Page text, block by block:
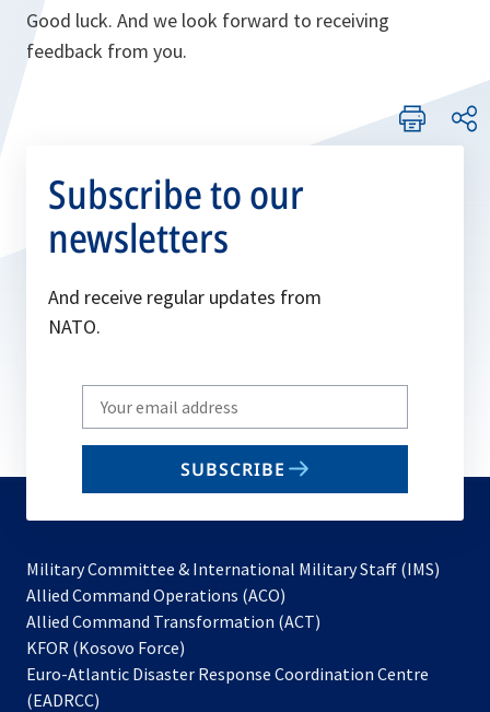
Good luck. And we look forward to receiving
feedback from you.
Subscribe to our
newsletters
And receive regular updates from
NATO.
Write
your
email
SUBSCRIBE
Military Committee & International Military Staff (IMS)
Allied Command Operations (ACO)
in
new
Allied Command Transformation (ACT)
a
KFOR (Kosovo Force)
in
Euro-Atlantic Disaster Response Coordination Centre
(EADRCC)